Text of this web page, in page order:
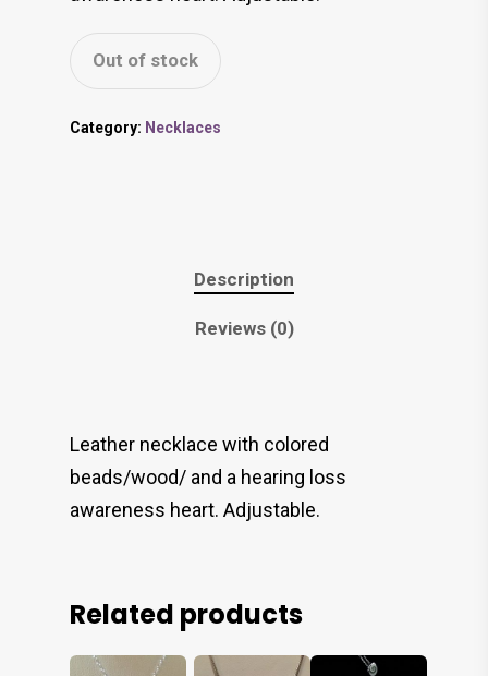
Out of stock
Category: Necklaces
Description
Reviews (0)
Leather necklace with colored
beads/wood/ and a hearing loss
awareness heart. Adjustable.
Related products